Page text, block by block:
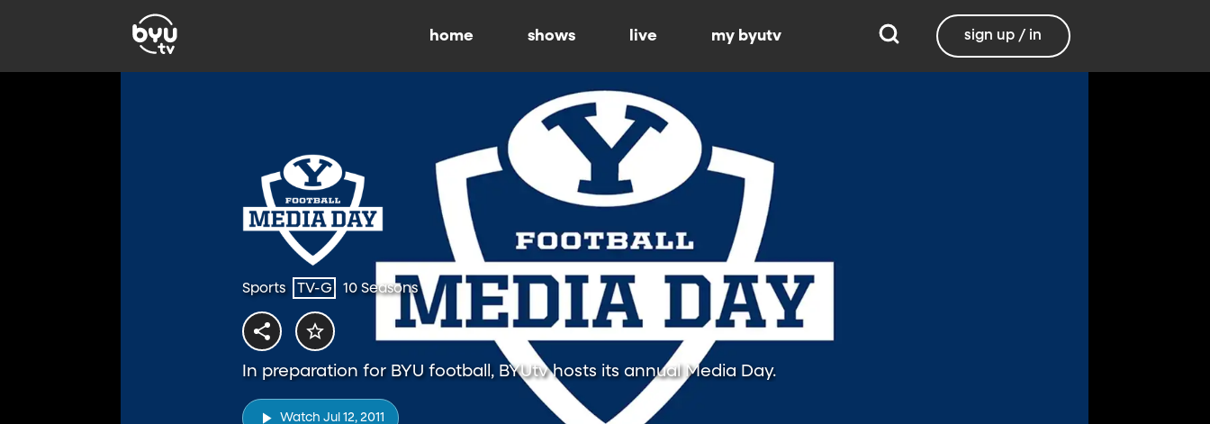
home shows live my byutv sign up / in
Sports TV-G 10 Seasons
In preparation for BYU football, BYUtv hosts its annual Media Day.
Watch Jul 12, 2011